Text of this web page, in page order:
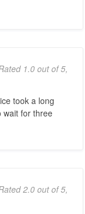
1.0 out of 5,
took a long
wait for three
2.0 out of 5,